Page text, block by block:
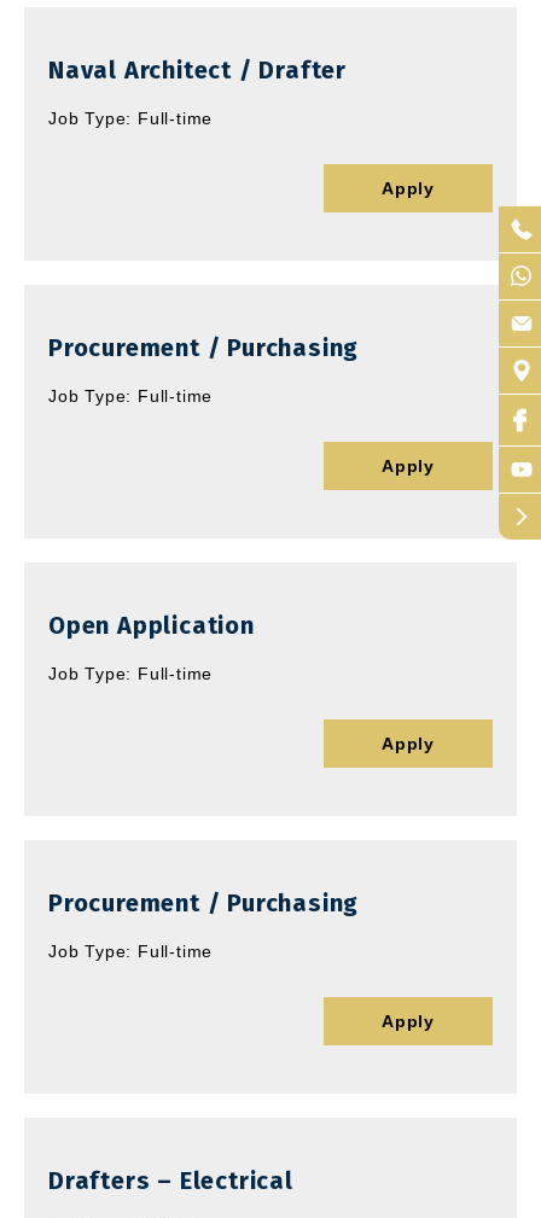
Naval Architect / Drafter
Job Type: Full-time
Apply
Procurement / Purchasing
Job Type: Full-time
Apply
Open Application
Job Type: Full-time
Apply
Procurement / Purchasing
Job Type: Full-time
Apply
Drafters – Electrical
arrow_forward_ios